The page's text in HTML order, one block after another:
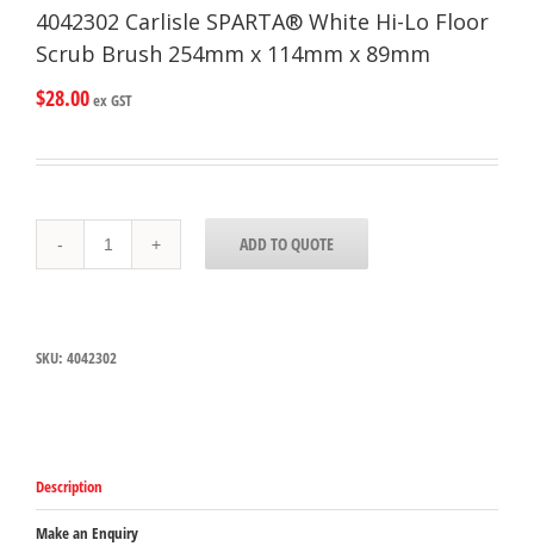
4042302 Carlisle SPARTA® White Hi-Lo Floor
Scrub Brush 254mm x 114mm x 89mm
$28.00ex GST
Carlisle
SPARTA®
Floor
x
89mm
quantity
ADD TO QUOTE
SKU: 4042302
Description
Make an Enquiry